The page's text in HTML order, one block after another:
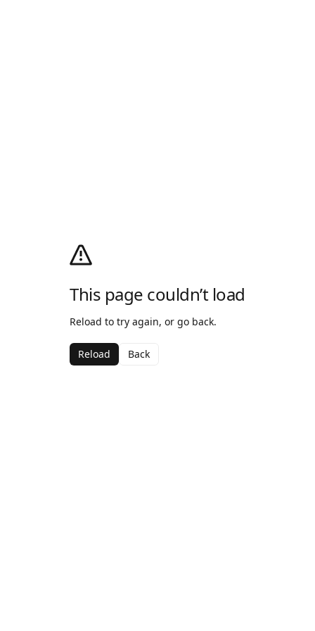
This page couldn’t load
Reload to try again, or go back.
Reload Back